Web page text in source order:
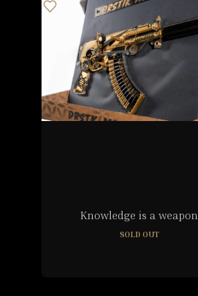
Knowledge is a weapon
SOLD OUT